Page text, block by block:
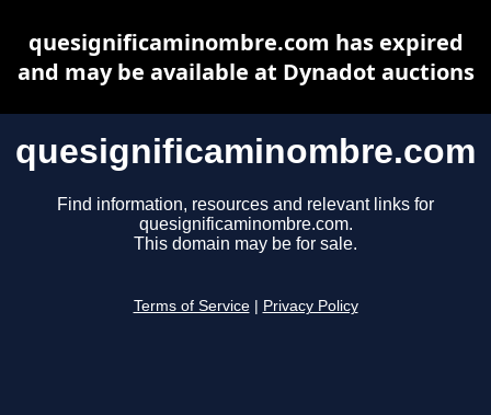
quesignificaminombre.com
Find information, resources and relevant links for
quesignificaminombre.com.
This domain may be for sale.
Terms of Service Privacy Policy
quesignificaminombre.com has expired
and may be available at Dynadot auctions